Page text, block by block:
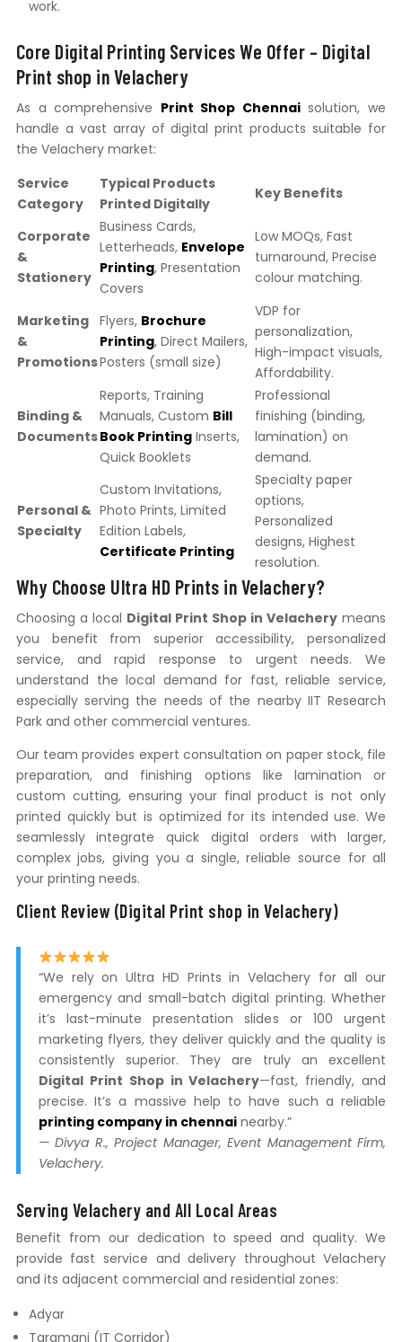
work.
Core Digital Printing Services We Offer – Digital
Print shop in Velachery
As a comprehensive Print Shop Chennaisolution, we
handle a vast array of digital print products suitable for
the Velachery market:
Service
Category
Typical Products
Printed Digitally
Key Benefits
Corporate
&
Stationery
Business Cards,
Letterheads, Envelope
Printing, Presentation
Covers
Low MOQs, Fast
turnaround, Precise
colour matching.
Marketing
&
Promotions
Flyers, Brochure
Printing, Direct Mailers,
Posters (small size)
VDP for
personalization,
High-impact visuals,
Affordability.
Binding &
Documents
Reports, Training
Manuals, Custom Bill
Book PrintingInserts,
Quick Booklets
Professional
finishing (binding,
lamination) on
demand.
Personal &
Specialty
Custom Invitations,
Photo Prints, Limited
Edition Labels,
Certificate Printing
Specialty paper
options,
Personalized
designs, Highest
resolution.
Why Choose Ultra HD Prints in Velachery?
Choosing a local Digital Print Shop in Velachery means
you benefit from superior accessibility, personalized
service, and rapid response to urgent needs. We
understand the local demand for fast, reliable service,
especially serving the needs of the nearby IIT Research
Park and other commercial ventures.
Our team provides expert consultation on paper stock, file
preparation, and finishing options like lamination or
custom cutting, ensuring your final product is not only
printed quickly but is optimized for its intended use. We
seamlessly integrate quick digital orders with larger,
complex jobs, giving you a single, reliable source for all
your printing needs.
Client Review (Digital Print shop in Velachery)
“We rely on Ultra HD Prints in Velachery for all our
emergency and small-batch digital printing. Whether
it’s last-minute presentation slides or 100 urgent
marketing flyers, they deliver quickly and the quality is
consistently superior. They are truly an excellent
Digital Print Shop in Velachery—fast, friendly, and
precise. It’s a massive help to have such a reliable
printing company in chennainearby.”
— Divya R., Project Manager, Event Management Firm,
Velachery.
Serving Velachery and All Local Areas
Benefit from our dedication to speed and quality. We
provide fast service and delivery throughout Velachery
and its adjacent commercial and residential zones:
Adyar
Taramani (IT Corridor)